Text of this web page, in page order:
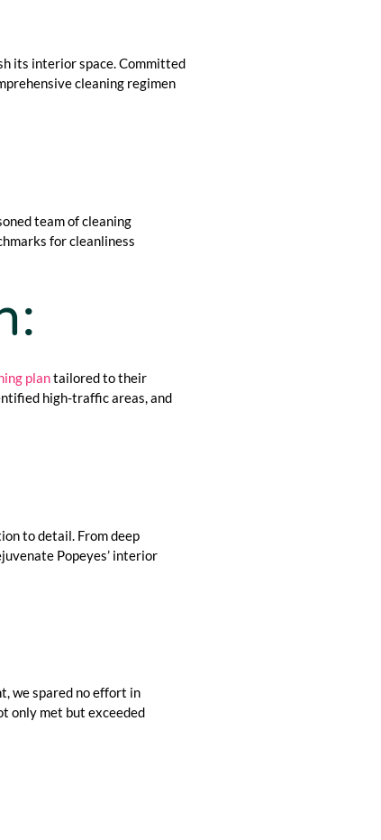
its interior space. Committed
cleaning regimen
team of cleaning
for cleanliness
plantailored to their
high-traffic areas, and
to detail. From deep
Popeyes’ interior
we spared no effort in
only met but exceeded